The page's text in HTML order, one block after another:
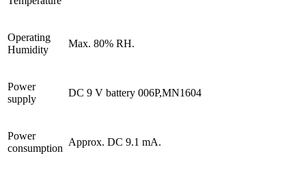
Operating
Humidity
Max. 80% RH.
Power
supply
DC 9 V battery 006P,MN1604
Power
consumption
Approx. DC 9.1 mA.